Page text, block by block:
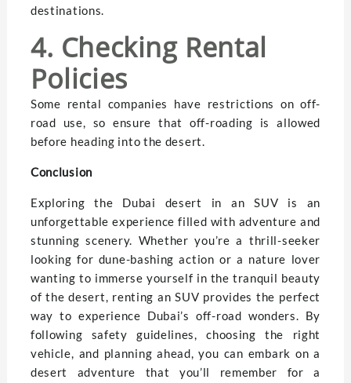
destinations.
4. Checking Rental
Policies
Some rental companies have restrictions on off-
road use, so ensure that off-roading is allowed
before heading into the desert.
Conclusion
Exploring the Dubai desert in an SUV is an
unforgettable experience filled with adventure and
stunning scenery. Whether you’re a thrill-seeker
looking for dune-bashing action or a nature lover
wanting to immerse yourself in the tranquil beauty
of the desert, renting an SUV provides the perfect
way to experience Dubai’s off-road wonders. By
following safety guidelines, choosing the right
vehicle, and planning ahead, you can embark on a
desert adventure that you’ll remember for a